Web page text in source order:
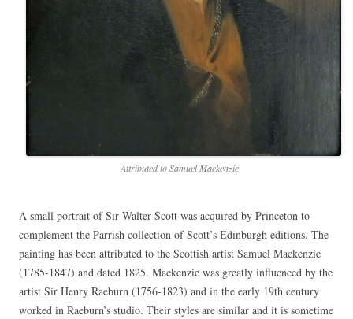
Attributed to Samuel Mackenzie
A small portrait of Sir Walter Scott was acquired by Princeton to
complement the Parrish collection of Scott’s Edinburgh editions. The
painting has been attributed to the Scottish artist Samuel Mackenzie
(1785-1847) and dated 1825. Mackenzie was greatly influenced by the
artist Sir Henry Raeburn (1756-1823) and in the early 19th century
worked in Raeburn’s studio. Their styles are similar and it is sometime